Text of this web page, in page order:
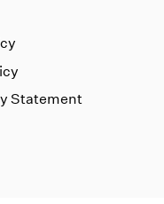
Statement